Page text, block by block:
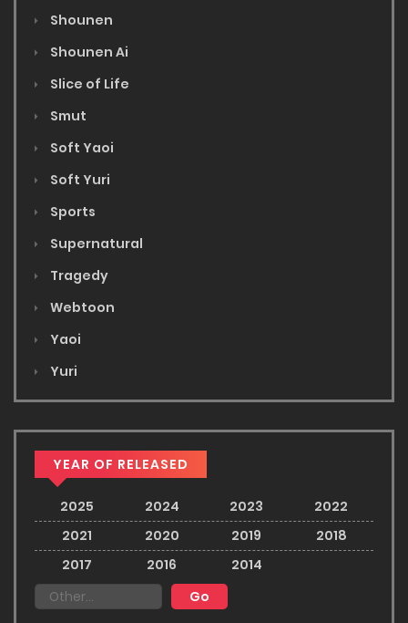
Shounen
Shounen Ai
Slice of Life
Smut
Soft Yaoi
Soft Yuri
Sports
Supernatural
Tragedy
Webtoon
Yaoi
Yuri
YEAR OF RELEASED
2025 2024 2023
2022
2021
2020 2019
2018
2017
2016 2014